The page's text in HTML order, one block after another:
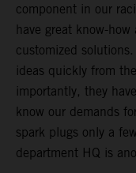
component in our
have great know-
customized
ideas quickly from
importantly, they
know our demands
spark plugs only a
department HQ is